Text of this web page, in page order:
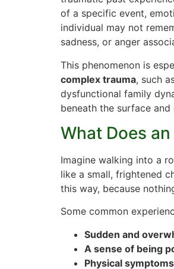
of a specific event,
individual may not
sadness, or anger
This phenomenon is
complex trauma, such
dysfunctional family
beneath the surface
What Does
Imagine walking into a
like a small, frightened
this way, because
Some common
Sudden and
A sense of being
Physical symptoms